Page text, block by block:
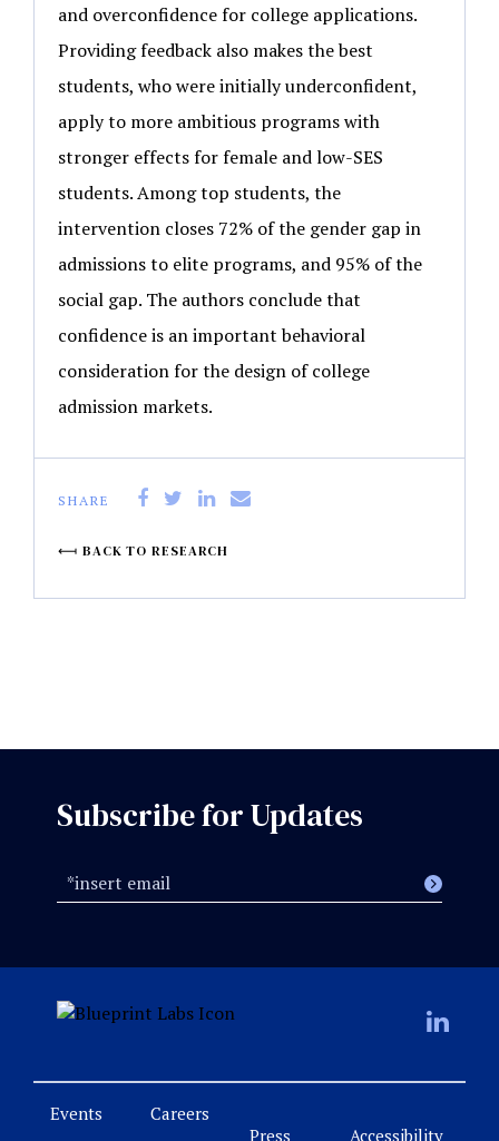
and overconfidence for college applications.
Providing feedback also makes the best
students, who were initially underconfident,
apply to more ambitious programs with
stronger effects for female and low-SES
students. Among top students, the
intervention closes 72% of the gender gap in
admissions to elite programs, and 95% of the
social gap. The authors conclude that
confidence is an important behavioral
consideration for the design of college
admission markets.
SHARE
BACK TO RESEARCH
Subscribe for Updates
Events
Careers
Press
Accessibility